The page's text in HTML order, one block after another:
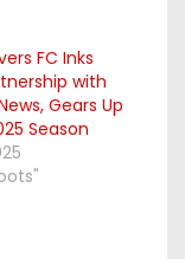
FC Inks
with
Gears Up
Season